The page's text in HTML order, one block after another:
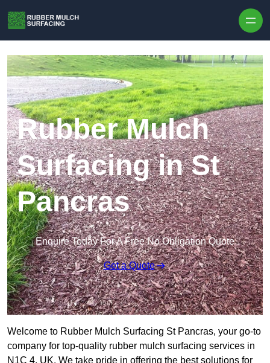
Rubber Mulch
Surfacing in St
Pancras
Enquire Today For A Free No Obligation Quote
Get a Quote
Welcome to Rubber Mulch Surfacing St Pancras, your go-to
company for top-quality rubber mulch surfacing services in
N1C 4, UK. We take pride in offering the best solutions for